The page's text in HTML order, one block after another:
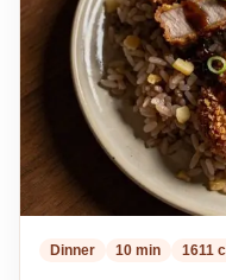
Dinner 10 min 1611